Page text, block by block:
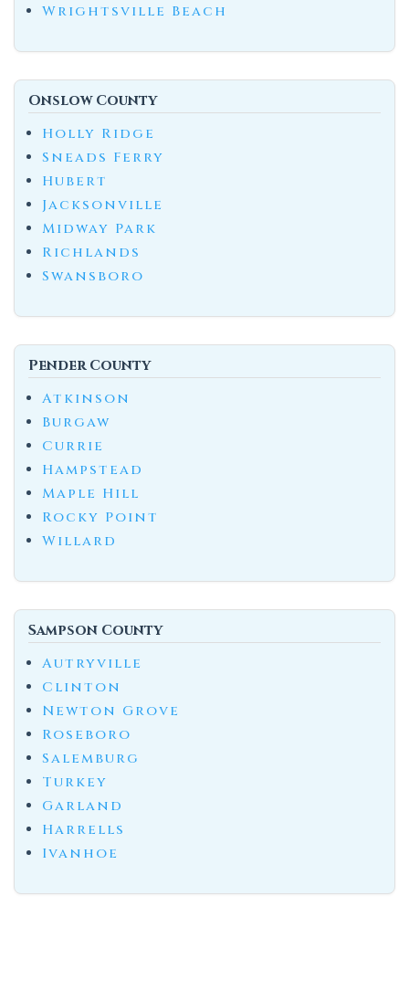
Wrightsville Beach
Onslow County
Holly Ridge
Sneads Ferry
Hubert
Jacksonville
Midway Park
Richlands
Swansboro
Pender County
Atkinson
Burgaw
Currie
Hampstead
Maple Hill
Rocky Point
Willard
Sampson County
Autryville
Clinton
Newton Grove
Roseboro
Salemburg
Turkey
Garland
Harrells
Ivanhoe